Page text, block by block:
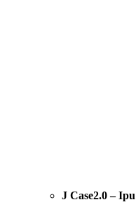
J Case2.0 –